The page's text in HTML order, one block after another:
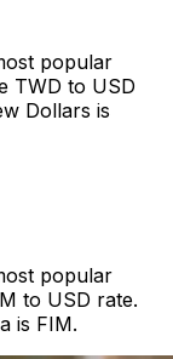
popular
TWD to USD
Dollars is
popular
to USD rate.
is FIM.